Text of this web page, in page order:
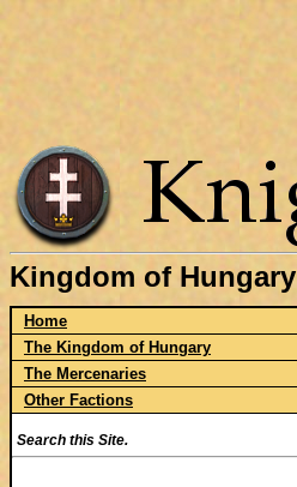
Kingdom of Hungary
Home
The Kingdom of Hungary
The Mercenaries
Other Factions
Search this Site.